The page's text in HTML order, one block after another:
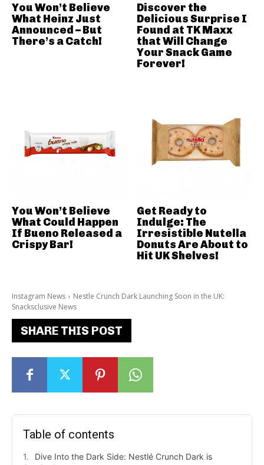
Instagram News
Nestle Crunch Dark Launching Soon in the UK:
Snacksclusive News
SHARE THIS POST
Table of contents
Dive Into the Dark Side: Nestlé Crunch Dark is
You Won’t Believe
What Heinz Just
Announced – But
There’s a Catch!
Discover the
Delicious Surprise I
Found at TK Maxx
that Will Change
Your Snack Game
Forever!
You Won’t Believe
What Could Happen
If Bueno Released a
Crispy Bar!
Get Ready to
Indulge: The
Irresistible Nutella
Donuts Are About to
Hit UK Shelves!